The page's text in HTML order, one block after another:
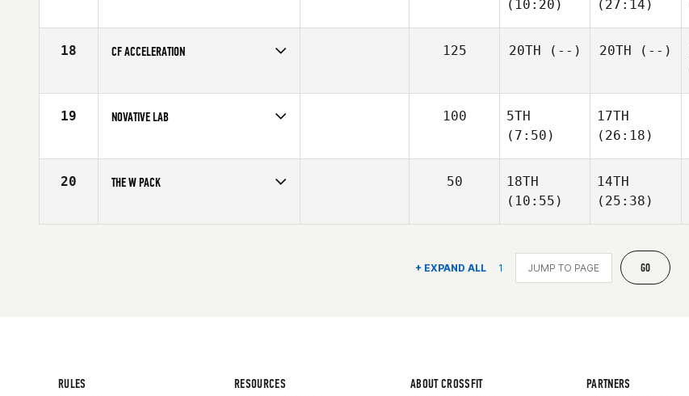
Affiliate
CrossFit Cobalt
(10:20)
(27:14)
18 CF ACCELERATION
Affiliate
CrossFit Acceleration
125 20TH (--) 20TH (--)
19 NOVATIVE LAB
Affiliate
STADD CrossFit
100
5TH
(7:50)
17TH
(26:18)
20 THE W PACK
Affiliate
CrossFit Queretaro
50
18TH
(10:55)
14TH
(25:38)
+ EXPAND ALL 1 GO
RULES RESOURCES ABOUT CROSSFIT PARTNERS